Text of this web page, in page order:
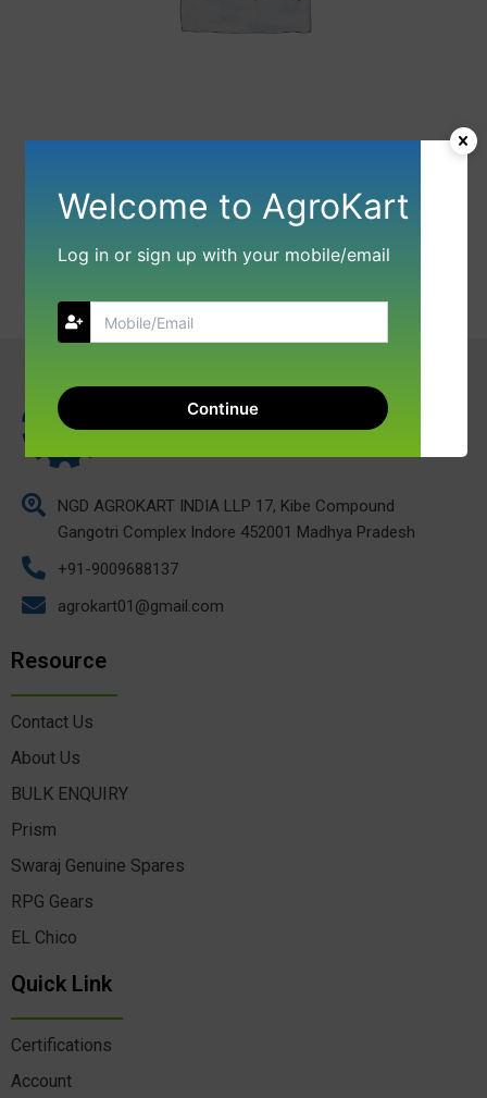
NGD AGROKART INDIA LLP 17, Kibe Compound
Gangotri Complex Indore 452001 Madhya Pradesh
+91-9009688137
agrokart01@gmail.com
Resource
Contact Us
About Us
BULK ENQUIRY
Prism
Swaraj Genuine Spares
RPG Gears
EL Chico
Quick Link
Certifications
Account
Welcome to AgroKart
Log in or sign up with your mobile/email
Continue